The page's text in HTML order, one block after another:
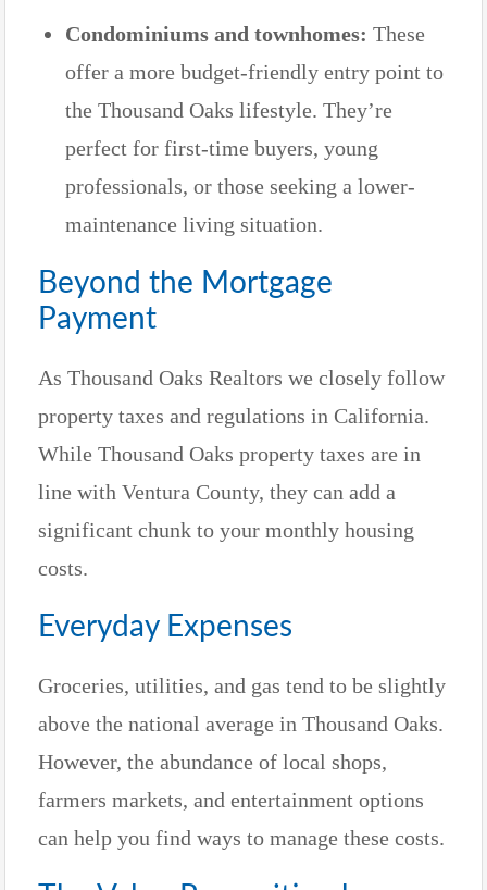
Condominiums and townhomes: These
offer a more budget-friendly entry point to
the Thousand Oaks lifestyle. They’re
perfect for first-time buyers, young
professionals, or those seeking a lower-
maintenance living situation.
Beyond the Mortgage
Payment
As Thousand Oaks Realtors we closely follow
property taxes and regulations in California.
While Thousand Oaks property taxes are in
line with Ventura County, they can add a
significant chunk to your monthly housing
costs.
Everyday Expenses
Groceries, utilities, and gas tend to be slightly
above the national average in Thousand Oaks.
However, the abundance of local shops,
farmers markets, and entertainment options
can help you find ways to manage these costs.